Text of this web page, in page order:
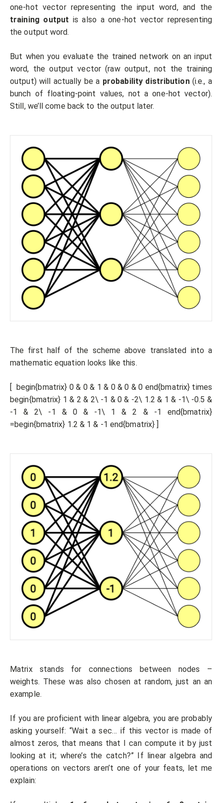
one-hot vector representing the input word, and the
training output is also a one-hot vector representing
the output word.
But when you evaluate the trained network on an input
word, the output vector (raw output, not the training
output) will actually be a probability distribution(i.e., a
bunch of floating-point values, not a one-hot vector).
Still, we’ll come back to the output later.
The first half of the scheme above translated into a
mathematic equation looks like this.
[ begin{bmatrix} 0 & 0 & 1 & 0 & 0 & 0 end{bmatrix} times
begin{bmatrix} 1 & 2 & 2\ -1 & 0 & -2\ 1.2 & 1 & -1\ -0.5 &
-1 & 2\ -1 & 0 & -1\ 1 & 2 & -1 end{bmatrix}
=begin{bmatrix} 1.2 & 1 & -1 end{bmatrix} ]
Matrix stands for connections between nodes –
weights. These was also chosen at random, just an an
example.
If you are proficient with linear algebra, you are probably
asking yourself: “Wait a sec… if this vector is made of
almost zeros, that means that I can compute it by just
looking at it; where’s the catch?” If linear algebra and
operations on vectors aren’t one of your feats, let me
explain: